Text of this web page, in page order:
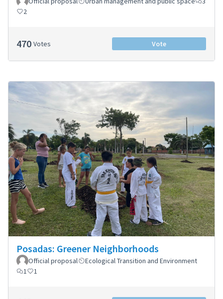
2
470 Votes Vote
Posadas: Greener Neighborhoods
Official proposal
Ecological Transition and Environment
1
1